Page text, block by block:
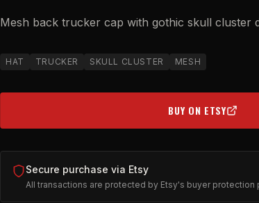
Mesh back trucker cap with gothic skull cluster
HAT TRUCKER SKULL CLUSTER MESH
BUY ON ETSY(OPENS IN
Secure purchase via Etsy
All transactions are protected by Etsy's buyer protection